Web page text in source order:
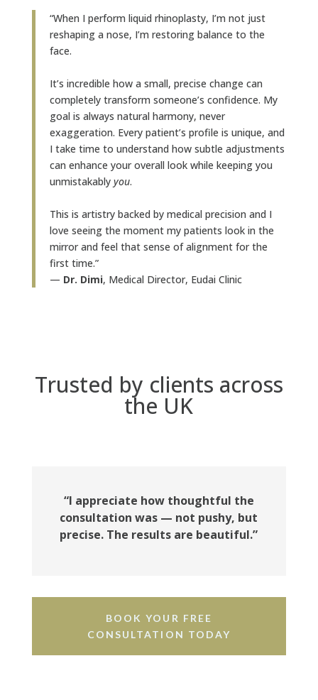
“When I perform liquid rhinoplasty, I’m not just
reshaping a nose, I’m restoring balance to the
face.
It’s incredible how a small, precise change can
completely transform someone’s confidence. My
goal is always natural harmony, never
exaggeration. Every patient’s profile is unique, and
I take time to understand how subtle adjustments
can enhance your overall look while keeping you
unmistakably you.
This is artistry backed by medical precision and I
love seeing the moment my patients look in the
mirror and feel that sense of alignment for the
first time.”
— Dr. Dimi, Medical Director, Eudai Clinic
Trusted by clients across
the UK
“I appreciate how thoughtful the
consultation was — not pushy, but
precise. The results are beautiful.”
BOOK YOUR FREE
CONSULTATION TODAY